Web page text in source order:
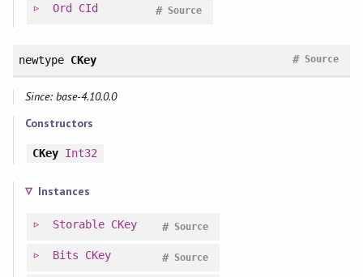
Ord CId Source
#
newtype CKey Source
#
Since: base-4.10.0.0
Constructors
CKey Int32
Instances
Storable CKey Source
#
Bits CKey Source
#